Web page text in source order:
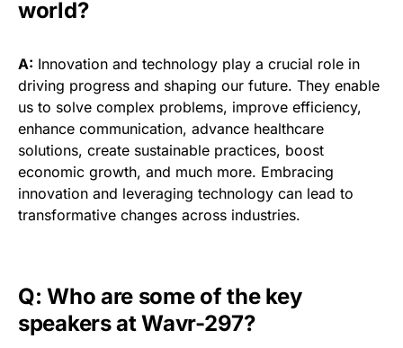
world?
A: Innovation and technology play a crucial role in
driving progress and shaping our future. They enable
us to solve complex problems, improve efficiency,
enhance communication, advance healthcare
solutions, create sustainable practices, boost
economic growth, and much more. Embracing
innovation and leveraging technology can lead to
transformative changes across industries.
Q: Who are some of the key
speakers at Wavr-297?